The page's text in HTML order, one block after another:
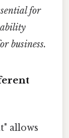
for
business.
allows